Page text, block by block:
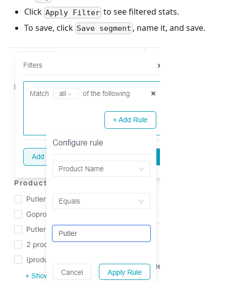
Click Apply Filter to see filtered stats.
To save, click Save segment , name it, and save.